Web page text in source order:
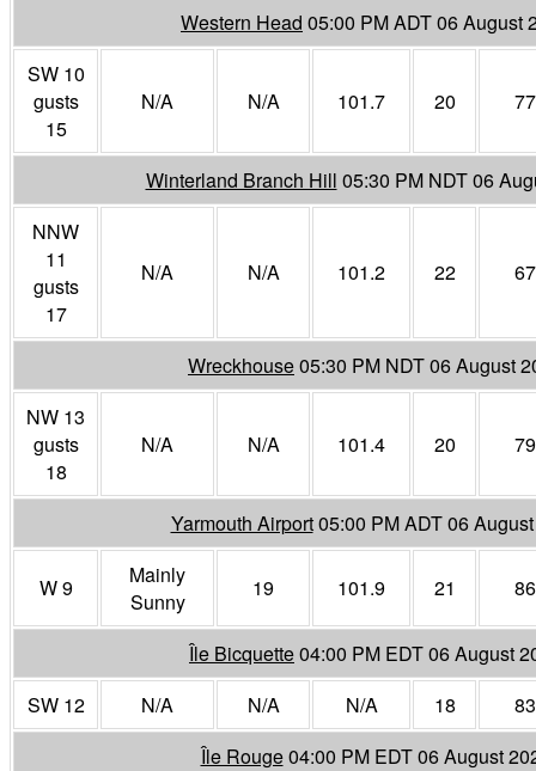
Western Head 05:00 PM ADT 06 August
SW 10
gusts
15
N/A N/A 101.7 20 77
Winterland Branch Hill 05:30 PM NDT 06
NNW
11
gusts
17
N/A N/A 101.2 22 67
Wreckhouse05:30 PM NDT 06 August
NW 13
gusts
18
N/A N/A 101.4 20 79
Yarmouth Airport05:00 PM ADT 06
W 9
Mainly
Sunny
19 101.9 21 86
Île Bicquette04:00 PM EDT 06 August
SW 12
N/A N/A N/A 18
83
Île Rouge04:00 PM EDT 06 August